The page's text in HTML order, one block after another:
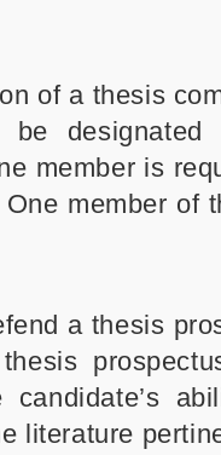
of a thesis
designated
member is
member of
a thesis
literature